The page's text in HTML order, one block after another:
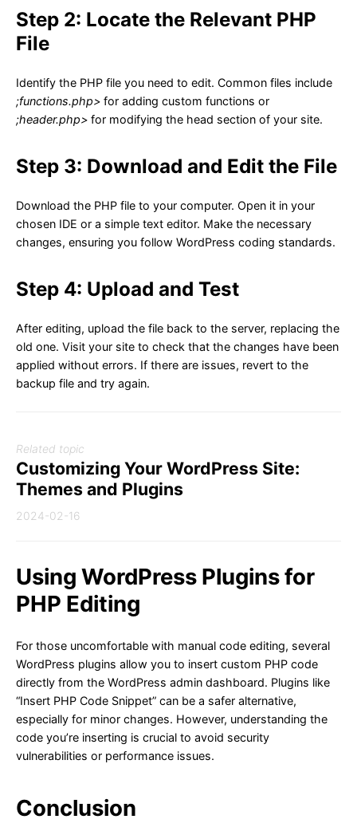
Step 2: Locate the Relevant PHP
File
Identify the PHP file you need to edit. Common files include
;functions.php> for adding custom functions or
;header.php> for modifying the head section of your site.
Step 3: Download and Edit the File
Download the PHP file to your computer. Open it in your
chosen IDE or a simple text editor. Make the necessary
changes, ensuring you follow WordPress coding standards.
Step 4: Upload and Test
After editing, upload the file back to the server, replacing the
old one. Visit your site to check that the changes have been
applied without errors. If there are issues, revert to the
backup file and try again.
Related topic
Customizing Your WordPress Site:
Themes and Plugins
2024-02-16
Using WordPress Plugins for
PHP Editing
For those uncomfortable with manual code editing, several
WordPress plugins allow you to insert custom PHP code
directly from the WordPress admin dashboard. Plugins like
“Insert PHP Code Snippet” can be a safer alternative,
especially for minor changes. However, understanding the
code you’re inserting is crucial to avoid security
vulnerabilities or performance issues.
Conclusion